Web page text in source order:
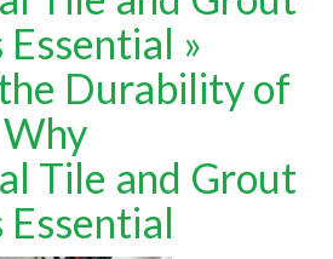
Essential »
Durability of
Tile and Grout
Essential